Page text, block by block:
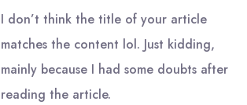
I don’t think the title of your article
matches the content lol. Just kidding,
mainly because I had some doubts after
reading the article.